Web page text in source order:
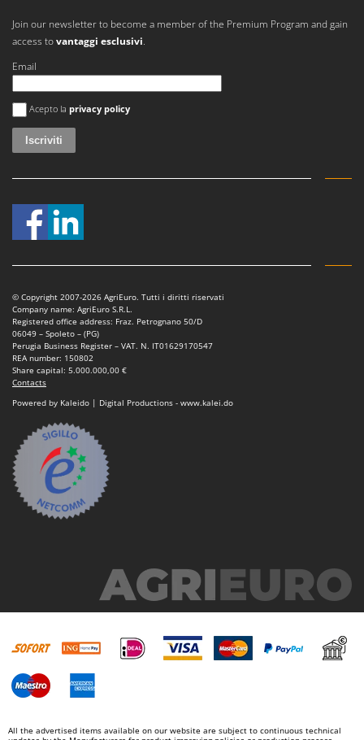
Join our newsletter to become a member of the Premium Program and gain
access tovantaggi esclusivi.
Email
Si è verificato un errore
Acepto la privacy policy
© Copyright 2007-2026 AgriEuro. Tutti i diritti riservati
Company name: AgriEuro S.R.L.
Registered office address: Fraz. Petrognano 50/D
06049 – Spoleto – (PG)
Perugia Business Register – VAT. N. IT01629170547
REA number: 150802
Share capital: 5.000.000,00 €
Contacts
Powered by Kaleido | Digital Productions - www.kalei.do
All the advertised items available on our website are subject to continuous technical